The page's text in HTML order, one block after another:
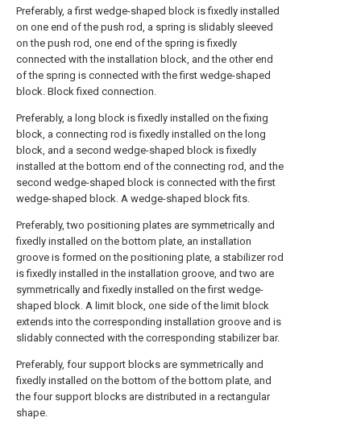
Preferably, a first wedge-shaped block is fixedly installed
on one end of the push rod, a spring is slidably sleeved
on the push rod, one end of the spring is fixedly
connected with the installation block, and the other end
of the spring is connected with the first wedge-shaped
block. Block fixed connection.
Preferably, a long block is fixedly installed on the fixing
block, a connecting rod is fixedly installed on the long
block, and a second wedge-shaped block is fixedly
installed at the bottom end of the connecting rod, and the
second wedge-shaped block is connected with the first
wedge-shaped block. A wedge-shaped block fits.
Preferably, two positioning plates are symmetrically and
fixedly installed on the bottom plate, an installation
groove is formed on the positioning plate, a stabilizer rod
is fixedly installed in the installation groove, and two are
symmetrically and fixedly installed on the first wedge-
shaped block. A limit block, one side of the limit block
extends into the corresponding installation groove and is
slidably connected with the corresponding stabilizer bar.
Preferably, four support blocks are symmetrically and
fixedly installed on the bottom of the bottom plate, and
the four support blocks are distributed in a rectangular
shape.